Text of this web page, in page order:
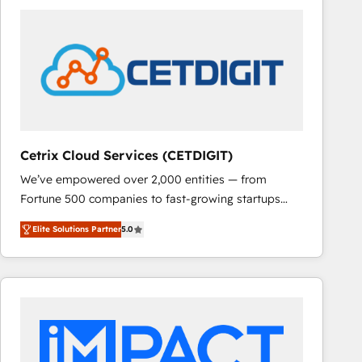
Cetrix Cloud Services (CETDIGIT)
We’ve empowered over 2,000 entities — from
Fortune 500 companies to fast-growing startups
and nonprofits — to streamline operations, scale
revenue, and unlock the full potential of HubSpot.
With deep technical and industry expertise, we fuse
automation, integration, and AI innovation to deliver
Sales, Service, Marketing & Content Hubs • AI voice
and chat agents, predictive automation, and smart
Elite Solutions Partner5.0